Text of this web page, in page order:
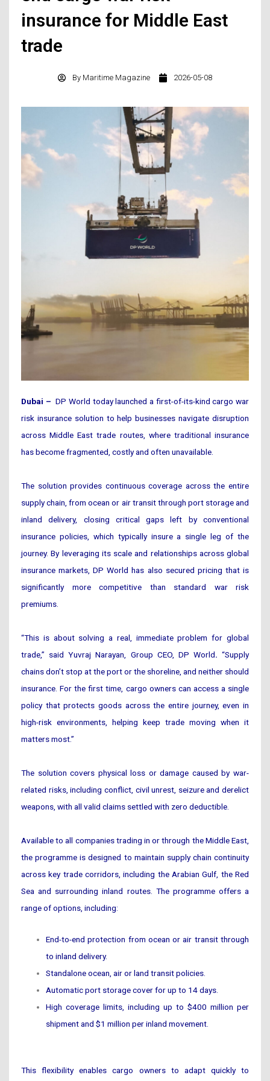
insurance for Middle East
trade
By Maritime Magazine 2026-05-08
Dubai – DP World today launched a first-of-its-kind cargo war
risk insurance solution to help businesses navigate disruption
across Middle East trade routes, where traditional insurance
has become fragmented, costly and often unavailable.
The solution provides continuous coverage across the entire
supply chain, from ocean or air transit through port storage and
inland delivery, closing critical gaps left by conventional
insurance policies, which typically insure a single leg of the
journey. By leveraging its scale and relationships across global
insurance markets, DP World has also secured pricing that is
significantly more competitive than standard war risk
premiums.
“This is about solving a real, immediate problem for global
trade,” said Yuvraj Narayan, Group CEO, DP World. “Supply
chains don’t stop at the port or the shoreline, and neither should
insurance. For the first time, cargo owners can access a single
policy that protects goods across the entire journey, even in
high-risk environments, helping keep trade moving when it
matters most.”
The solution covers physical loss or damage caused by war-
related risks, including conflict, civil unrest, seizure and derelict
weapons, with all valid claims settled with zero deductible.
Available to all companies trading in or through the Middle East,
the programme is designed to maintain supply chain continuity
across key trade corridors, including the Arabian Gulf, the Red
Sea and surrounding inland routes. The programme offers a
range of options, including:
End-to-end protection from ocean or air transit through
to inland delivery.
Standalone ocean, air or land transit policies.
Automatic port storage cover for up to 14 days.
High coverage limits, including up to $400 million per
shipment and $1 million per inland movement.
This flexibility enables cargo owners to adapt quickly to